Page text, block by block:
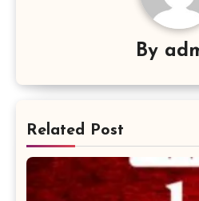
By
Related Post